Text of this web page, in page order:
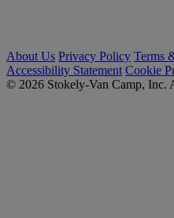
About Us Privacy Policy Terms
Accessibility Statement Cookie
© 2026 Stokely-Van Camp, Inc.